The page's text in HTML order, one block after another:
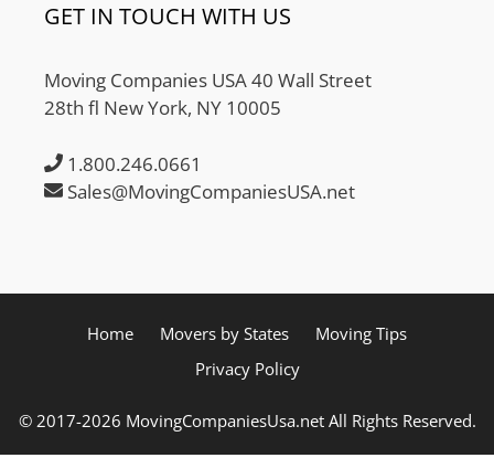
GET IN TOUCH WITH US
Moving Companies USA 40 Wall Street
28th fl New York, NY 10005
1.800.246.0661
Sales@MovingCompaniesUSA.net
Home Movers by States
Moving Tips
Privacy Policy
© 2017-2026 MovingCompaniesUsa.net All Rights Reserved.